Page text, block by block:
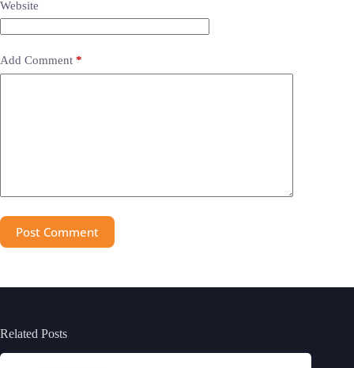
Website
Add Comment *
Post Comment
Related Posts